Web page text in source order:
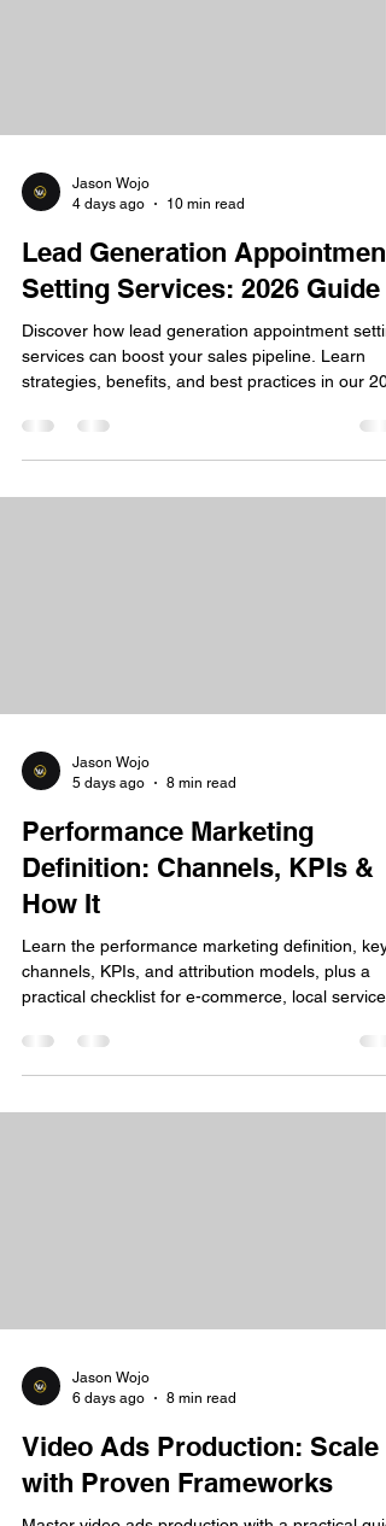
Jason Wojo
4 days ago
10 min read
Lead Generation Appointment
Setting Services: 2026 Guide
Discover how lead generation appointment
services can boost your sales pipeline. Learn
strategies, benefits, and best practices in our
Jason Wojo
5 days ago
8 min read
Performance Marketing
Definition: Channels, KPIs &
How It
Learn the performance marketing definition, key
channels, KPIs, and attribution models, plus a
practical checklist for e-commerce, local
Jason Wojo
6 days ago
8 min read
Video Ads Production: Scale
with Proven Frameworks